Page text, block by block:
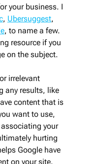
your business. I
, Ubersuggest,
, to name a few.
resource if you
on the subject.
irrelevant
any results, like
content that is
want to use,
your
hurting
Google have
on your site.